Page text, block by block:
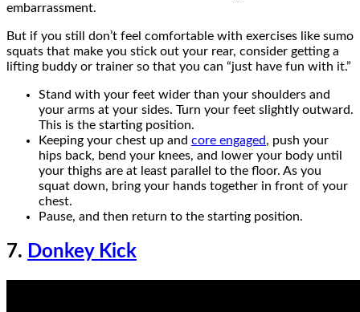
embarrassment.
But if you still don’t feel comfortable with exercises like sumo
squats that make you stick out your rear, consider getting a
lifting buddy or trainer so that you can “just have fun with it.”
Stand with your feet wider than your shoulders and
your arms at your sides. Turn your feet slightly outward.
This is the starting position.
Keeping your chest up and core engaged, push your
hips back, bend your knees, and lower your body until
your thighs are at least parallel to the floor. As you
squat down, bring your hands together in front of your
chest.
Pause, and then return to the starting position.
7. Donkey Kick